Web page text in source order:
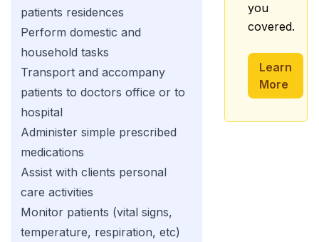
patients residences
Perform domestic and
household tasks
Transport and accompany
patients to doctors office or to
hospital
Administer simple prescribed
medications
Assist with clients personal
care activities
Monitor patients (vital signs,
temperature, respiration, etc)
you
covered.
Learn
More